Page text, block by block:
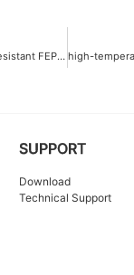
high-temperature resistant FEP Master batch ODM for wire insulation up to 200°C
SUPPORT
Download
Technical Support